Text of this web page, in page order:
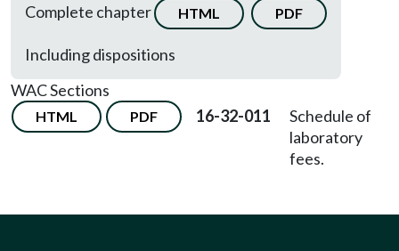
Complete chapter
HTML PDF
Including dispositions
WAC Sections
HTML PDF 16-32-011
Schedule of
laboratory
fees.